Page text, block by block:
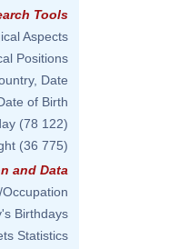
Tools
Aspects
Positions
Date
of Birth
(78 122)
(36 775)
and Data
Birthdays
Statistics